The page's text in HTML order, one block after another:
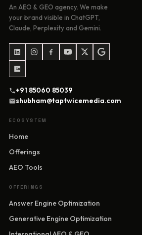
An AEO & GEO agency. We make
your brand visible in ChatGPT,
Claude, Perplexity and Gemini.
+91 85060 85039
shubham@taptwicemedia.com
ECOSYSTEM
Home
Offerings
AEO Tools
OFFERINGS
Answer Engine Optimization
Generative Engine Optimization